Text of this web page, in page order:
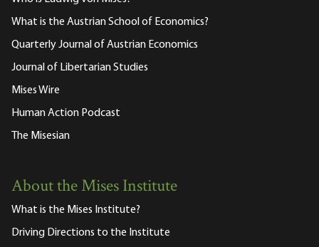
What is the Austrian School of Economics?
Quarterly Journal of Austrian Economics
Journal of Libertarian Studies
Mises Wire
Human Action Podcast
The Misesian
About the Mises Institute
What is the Mises Institute?
Driving Directions to the Institute